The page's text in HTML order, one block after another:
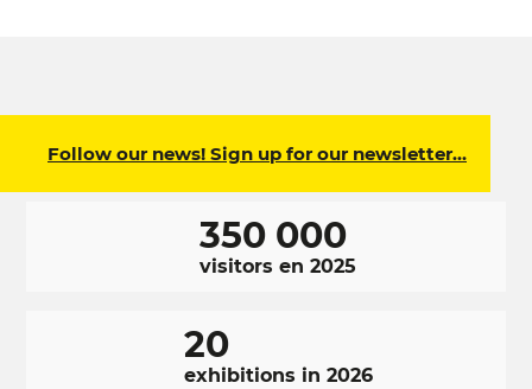
Follow our news! Sign up for our newsletter…
350 000
visitors en 2025
20
exhibitions in 2026